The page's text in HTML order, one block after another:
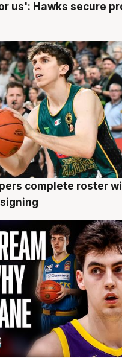
us': Hawks secure
complete roster